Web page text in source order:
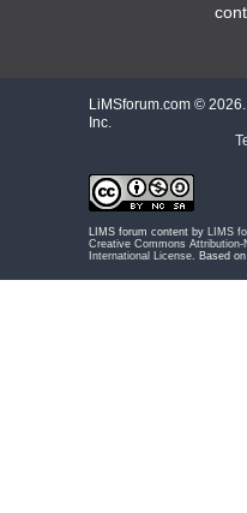
LiMSforum.com ©
Inc.
LIMS forum content by LIMS
Creative Commons
International License . Based